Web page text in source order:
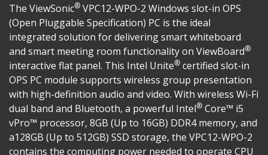
The ViewSonic® VPC12-WPO-2 Windows slot-in OPS
(Open Pluggable Specification) PC is the ideal
integrated solution for delivering smart whiteboard
and smart meeting room functionality on ViewBoard®
interactive flat panel. This Intel Unite® certified slot-in
OPS PC module supports wireless group presentation
with high-definition audio and video. With wireless Wi-Fi
dual band and Bluetooth, a powerful Intel® Core™ i5
vPro™ processor, 8GB (Up to 16GB) DDR4 memory, and
a128GB (Up to 512GB) SSD storage, the VPC12-WPO-2
contains the computing power needed to operate CPU